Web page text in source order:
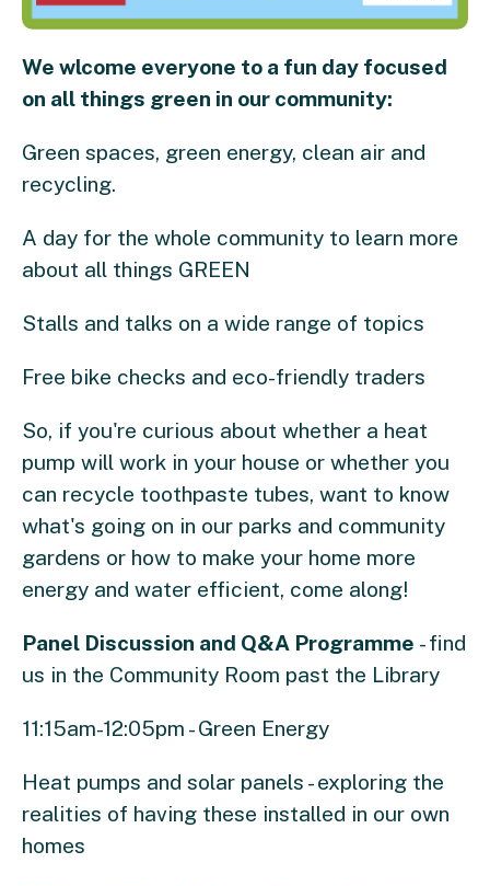
We wlcome everyone to a fun day focused
on all things green in our community:
Green spaces, green energy, clean air and
recycling.
A day for the whole community to learn more
about all things GREEN
Stalls and talks on a wide range of topics
Free bike checks and eco-friendly traders
So, if you're curious about whether a heat
pump will work in your house or whether you
can recycle toothpaste tubes, want to know
what's going on in our parks and community
gardens or how to make your home more
energy and water efficient, come along!
Panel Discussion and Q&A Programme - find
us in the Community Room past the Library
11:15am-12:05pm - Green Energy
Heat pumps and solar panels - exploring the
realities of having these installed in our own
homes